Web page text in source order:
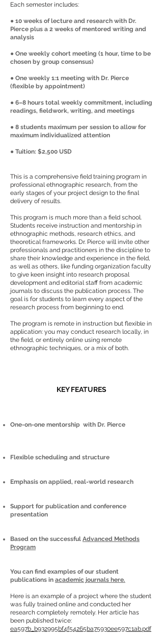
Each semester includes:
● 10 weeks of lecture and research with Dr.
Pierce plus a 2 weeks of mentored writing and
analysis
● One weekly cohort meeting (1 hour, time to be
chosen by group consensus)
● One weekly 1:1 meeting with Dr. Pierce
(flexible by appointment)
● 6–8 hours total weekly commitment, including
readings, fieldwork, writing, and meetings
● 8 students maximum per session to allow for
maximum individualized attention
● Tuition: $2,500 USD
This is a comprehensive field training program in
professional ethnographic research, from the
early stages of your project design to the final
delivery of results.
This program is much more than a field school.
Students receive instruction and mentorship in
ethnographic methods, research ethics, and
theoretical frameworks. Dr. Pierce will invite other
professionals and practitioners in the discipline to
share their knowledge and experience in the field,
as well as others, like funding organization faculty
to give keen insight into research proposal
development and editorial staff from academic
journals to discuss the publication process. The
goal is for students to learn every aspect of the
research process from beginning to end.
The program is remote in instruction but flexible in
application: you may conduct research locally, in
the field, or entirely online using remote
ethnographic techniques, or a mix of both.
​KEY FEATURES
One-on-one mentorship with Dr. Pierce
Flexible scheduling and structure
Emphasis on applied, real-world research
Support for publication and conference
presentation
Based on the successful Advanced Methods
Program
You can find examples of our student
publications in academic journals here.
Here is an example of a project where the student
was fully trained online and conducted her
research completely remotely. Her article has
been published twice:
ea597b_b932995bf4f54265ba75930ee597c1ab.pdf